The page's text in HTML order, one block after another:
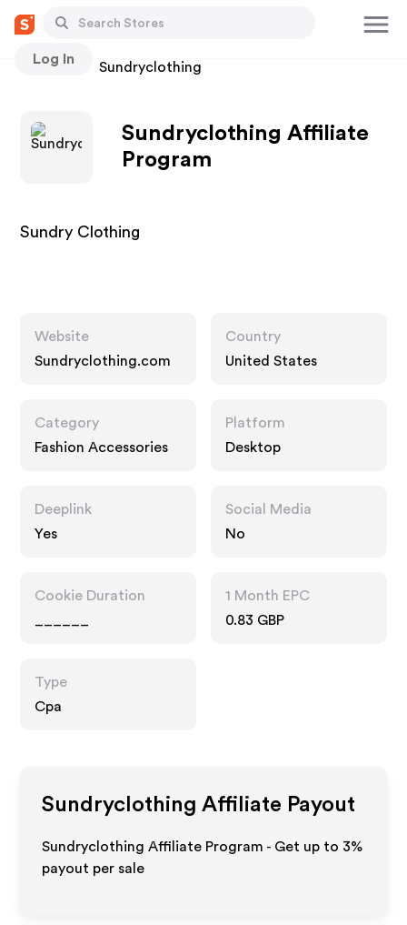
Log In
Stores Sundryclothing
Sundryclothing Affiliate
Program
Sundry Clothing
Website
Sundryclothing.com
Country
United States
Category
Fashion Accessories
Platform
Desktop
Deeplink
Yes
Social Media
No
Cookie Duration
1 Month EPC
0.83 GBP
Type
Cpa
Sundryclothing Affiliate Payout
Sundryclothing Affiliate Program - Get up to 3%
payout per sale